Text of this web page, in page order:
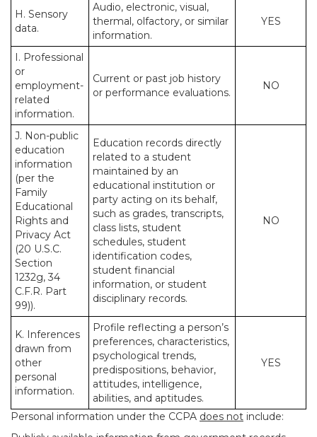
H. Sensory
data.
Audio, electronic, visual,
thermal, olfactory, or similar
information.
YES
I. Professional
or
employment-
related
information.
Current or past job history
or performance evaluations.
NO
J. Non-public
education
information
(per the
Family
Educational
Rights and
Privacy Act
(20 U.S.C.
Section
1232g, 34
C.F.R. Part
99)).
Education records directly
related to a student
maintained by an
educational institution or
party acting on its behalf,
such as grades, transcripts,
class lists, student
schedules, student
identification codes,
student financial
information, or student
disciplinary records.
NO
K. Inferences
drawn from
other
personal
information.
Profile reflecting a person’s
preferences, characteristics,
psychological trends,
predispositions, behavior,
attitudes, intelligence,
abilities, and aptitudes.
YES
Personal information under the CCPA does not include: